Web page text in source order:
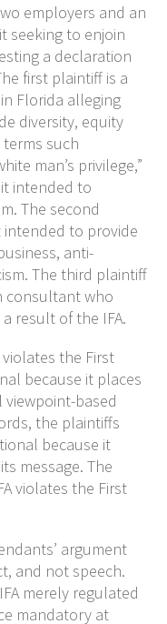
employers and an
seeking to enjoin
a declaration
first plaintiff is a
Florida alleging
diversity, equity
such
man’s privilege,”
it intended to
The second
to provide
anti-
The third plaintiff
consultant who
result of the IFA.
the First
because it places
based
the plaintiffs
because it
message. The
violates the First
argument
and not speech.
merely regulated
mandatory at